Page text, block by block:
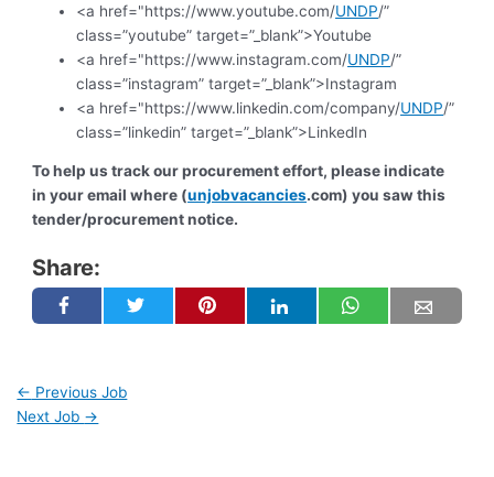
<a href="https://www.youtube.com/UNDP/”
class=”youtube” target=”_blank”>Youtube
<a href="https://www.instagram.com/UNDP/”
class=”instagram” target=”_blank”>Instagram
<a href="https://www.linkedin.com/company/UNDP/”
class=”linkedin” target=”_blank”>LinkedIn
To help us track our procurement effort, please indicate
in your email where (unjobvacancies.com) you saw this
tender/procurement notice.
Share:
← Previous Job
Next Job →